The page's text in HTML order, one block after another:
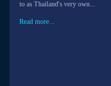
to as Thailand's very own...
Read more...